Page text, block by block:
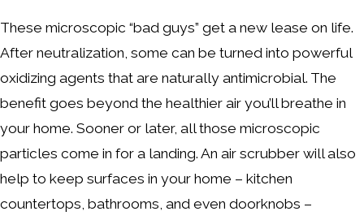
These microscopic “bad guys” get a new lease on life.
After neutralization, some can be turned into powerful
oxidizing agents that are naturally antimicrobial. The
benefit goes beyond the healthier air you’ll breathe in
your home. Sooner or later, all those microscopic
particles come in for a landing. An air scrubber will also
help to keep surfaces in your home – kitchen
countertops, bathrooms, and even doorknobs –